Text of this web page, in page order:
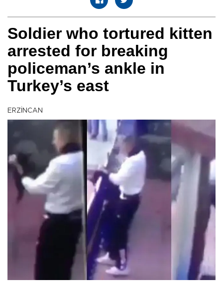
Soldier who tortured kitten
arrested for breaking
policeman’s ankle in
Turkey’s east
ERZİNCAN